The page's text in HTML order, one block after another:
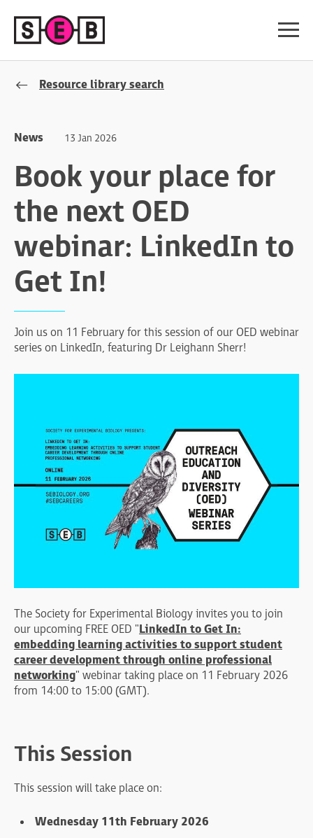
Resource library search
News 13 Jan 2026
Book your place for
the next OED
webinar: LinkedIn to
Get In!
Join us on 11 February for this session of our OED webinar
series on LinkedIn, featuring Dr Leighann Sherr!
The Society for Experimental Biology invites you to join
our upcoming FREE OED " LinkedIn to Get In:
embedding learning activities to support student
career development through online professional
networking" webinar taking place on 11 February 2026
from 14:00 to 15:00 (GMT).
This Session
This session will take place on:
Wednesday 11th February 2026